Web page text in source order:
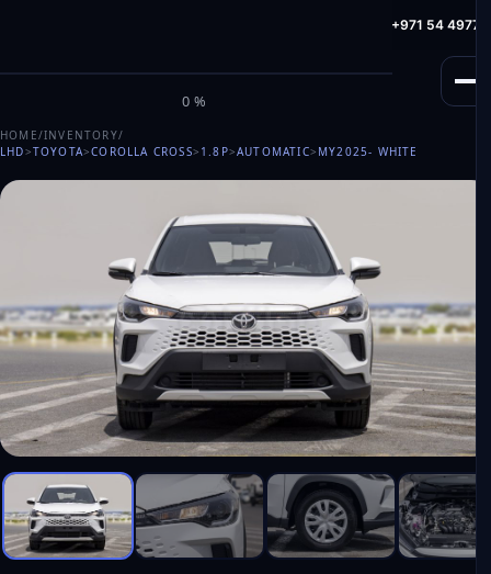
MILELE
0%
HotLine: +971 54
HOME/INVENTORY/
LHD>TOYOTA>COROLLA CROSS> 1.8P>AUTOMATIC> MY2025- WHITE